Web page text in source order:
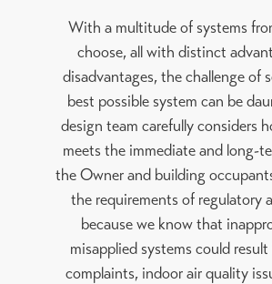
With a multitude of systems
choose, all with distinct
disadvantages, the challenge of
best possible system can be
design team carefully considers
meets the immediate and long-
the Owner and building
the requirements of regulatory
because we know that
misapplied systems could
complaints, indoor air quality